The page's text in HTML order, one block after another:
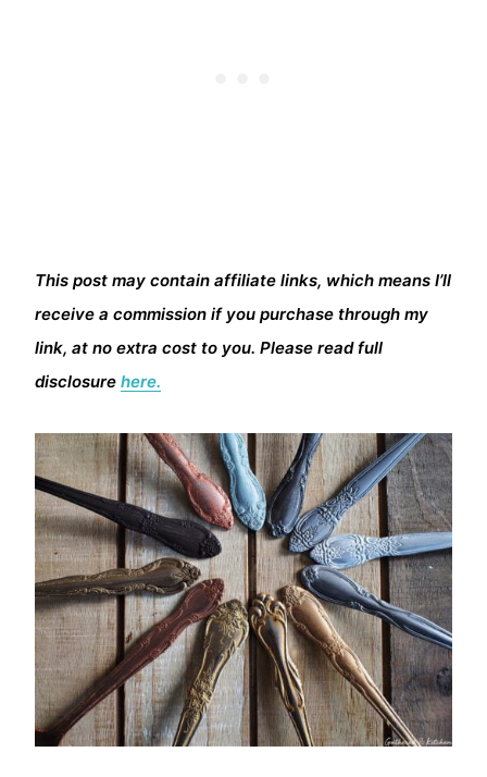
This post may contain affiliate links, which means I’ll
receive a commission if you purchase through my
link, at no extra cost to you. Please read full
disclosure here.